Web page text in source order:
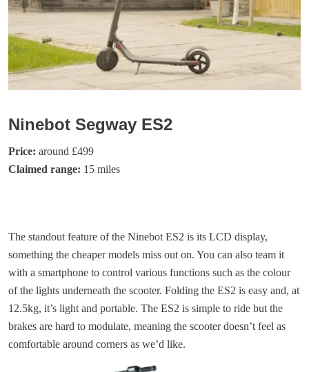
Ninebot Segway ES2
Price: around £499
Claimed range: 15 miles
The standout feature of the Ninebot ES2 is its LCD display,
something the cheaper models miss out on. You can also team it
with a smartphone to control various functions such as the colour
of the lights underneath the scooter. Folding the ES2 is easy and, at
12.5kg, it’s light and portable. The ES2 is simple to ride but the
brakes are hard to modulate, meaning the scooter doesn’t feel as
comfortable around corners as we’d like.